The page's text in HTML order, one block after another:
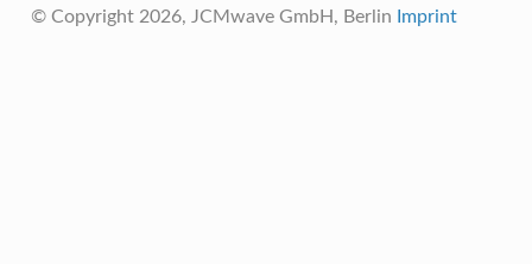
© Copyright 2026, JCMwave GmbH, Berlin Imprint